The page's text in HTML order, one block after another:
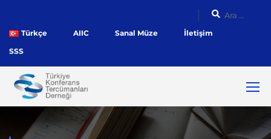
Türkçe AIIC Sanal Müze
İletişim
SSS